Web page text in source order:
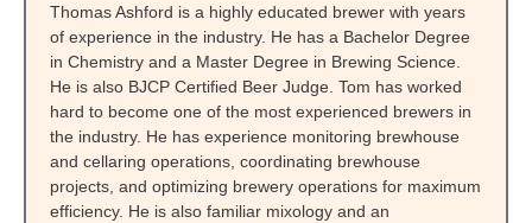
Thomas Ashford is a highly educated brewer with years
of experience in the industry. He has a Bachelor Degree
in Chemistry and a Master Degree in Brewing Science.
He is also BJCP Certified Beer Judge. Tom has worked
hard to become one of the most experienced brewers in
the industry. He has experience monitoring brewhouse
and cellaring operations, coordinating brewhouse
projects, and optimizing brewery operations for maximum
efficiency. He is also familiar mixology and an